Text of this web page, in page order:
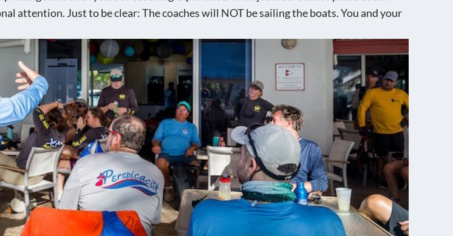
attention. Just to be clear: The coaches will NOT be sailing the boats. You and your